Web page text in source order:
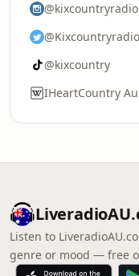
@kixcountryradio
@Kixcountryradio
@kixcountry
IHeartCountry
Listen to
genre or mood — free